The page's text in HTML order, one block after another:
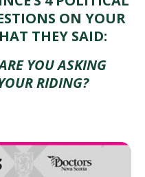
ON YOUR
THEY SAID:
YOU ASKING
RIDING?